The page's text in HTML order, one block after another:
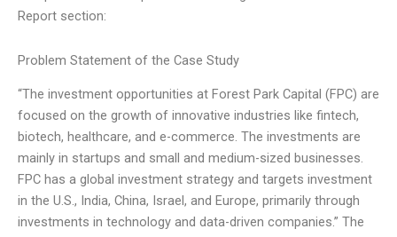
Report section:
Problem Statement of the Case Study
“The investment opportunities at Forest Park Capital (FPC) are
focused on the growth of innovative industries like fintech,
biotech, healthcare, and e-commerce. The investments are
mainly in startups and small and medium-sized businesses.
FPC has a global investment strategy and targets investment
in the U.S., India, China, Israel, and Europe, primarily through
investments in technology and data-driven companies.” The